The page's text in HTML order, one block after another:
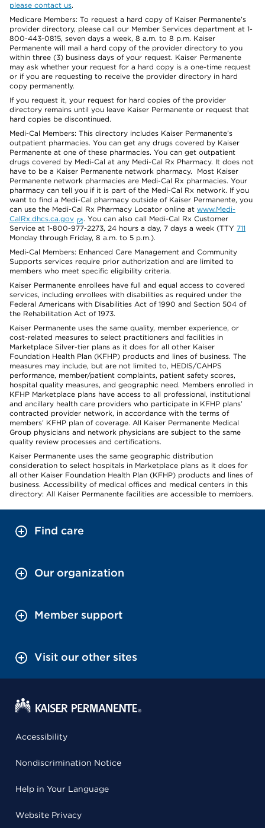
please contact us.
Medicare Members: To request a hard copy of Kaiser Permanente’s
provider directory, please call our Member Services department at 1-
800-443-0815, seven days a week, 8 a.m. to 8 p.m. Kaiser
Permanente will mail a hard copy of the provider directory to you
within three (3) business days of your request. Kaiser Permanente
may ask whether your request for a hard copy is a one-time request
or if you are requesting to receive the provider directory in hard
copy permanently.
If you request it, your request for hard copies of the provider
directory remains until you leave Kaiser Permanente or request that
hard copies be discontinued.
Medi-Cal Members: This directory includes Kaiser Permanente’s
outpatient pharmacies. You can get any drugs covered by Kaiser
Permanente at one of these pharmacies. You can get outpatient
drugs covered by Medi-Cal at any Medi-Cal Rx Pharmacy. It does not
have to be a Kaiser Permanente network pharmacy. Most Kaiser
Permanente network pharmacies are Medi-Cal Rx pharmacies. Your
pharmacy can tell you if it is part of the Medi-Cal Rx network. If you
want to find a Medi-Cal pharmacy outside of Kaiser Permanente, you
can use the Medi-Cal Rx Pharmacy Locator online at www.Medi-
CalRx.dhcs.ca.gov
. You can also call Medi-Cal Rx Customer
Service at 1-800-977-2273, 24 hours a day, 7 days a week (TTY 711
Monday through Friday, 8 a.m. to 5 p.m.).
Medi-Cal Members: Enhanced Care Management and Community
Supports services require prior authorization and are limited to
members who meet specific eligibility criteria.
Kaiser Permanente enrollees have full and equal access to covered
services, including enrollees with disabilities as required under the
Federal Americans with Disabilities Act of 1990 and Section 504 of
the Rehabilitation Act of 1973.
Kaiser Permanente uses the same quality, member experience, or
cost-related measures to select practitioners and facilities in
Marketplace Silver-tier plans as it does for all other Kaiser
Foundation Health Plan (KFHP) products and lines of business. The
measures may include, but are not limited to, HEDIS/CAHPS
performance, member/patient complaints, patient safety scores,
hospital quality measures, and geographic need. Members enrolled in
KFHP Marketplace plans have access to all professional, institutional
and ancillary health care providers who participate in KFHP plans’
contracted provider network, in accordance with the terms of
members’ KFHP plan of coverage. All Kaiser Permanente Medical
Group physicians and network physicians are subject to the same
quality review processes and certifications.
Kaiser Permanente uses the same geographic distribution
consideration to select hospitals in Marketplace plans as it does for
all other Kaiser Foundation Health Plan (KFHP) products and lines of
business. Accessibility of medical offices and medical centers in this
directory: All Kaiser Permanente facilities are accessible to members.
Find care
Our organization
Member support
Visit our other sites
Accessibility
Nondiscrimination Notice
Help in Your Language
Website Privacy